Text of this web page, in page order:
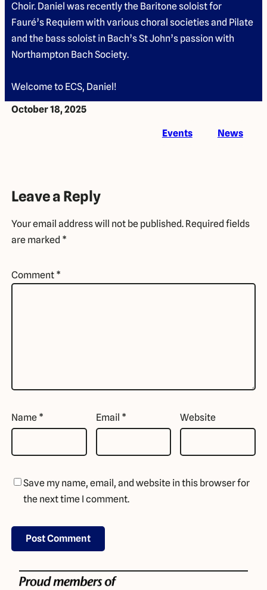
Choir. Daniel was recently the Baritone soloist for
Fauré’s Requiem with various choral societies and Pilate
and the bass soloist in Bach’s St John’s passion with
Northampton Bach Society.
Welcome to ECS, Daniel!
October 18, 2025
Events News
Leave a Reply
Your email address will not be published. Required fields
are marked *
Comment *
Name * Email * Website
Save my name, email, and website in this browser for
the next time I comment.